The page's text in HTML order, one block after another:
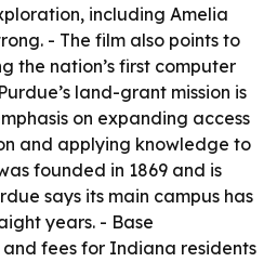
including Amelia
- The film also points to
the nation’s first computer
land-grant mission is
on expanding access
and applying knowledge to
founded in 1869 and is
says its main campus has
years. - Base
fees for Indiana residents